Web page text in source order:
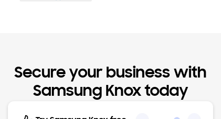
Secure your business with
Samsung Knox today